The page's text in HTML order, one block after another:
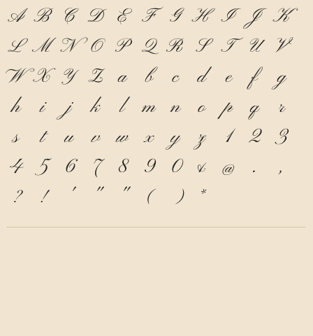
A B C D E F G H I J K
L M N O P Q R S T U
V
W X Y Z a b c d e f
g
h
i j k l m n o p q
r
s
t u v w x y z 1 2 3
4 5 6 7 8 9 0 & @ .
,
?
! ' " " ( ) *